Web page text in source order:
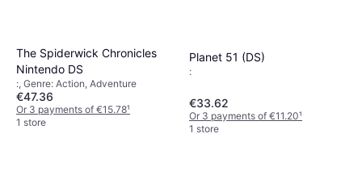
The Spiderwick Chronicles
Nintendo DS
:, Genre: Action, Adventure
€47.36
Or 3 payments of €15.78¹
1 store
Planet 51 (DS)
:
€33.62
Or 3 payments of €11.20¹
1 store